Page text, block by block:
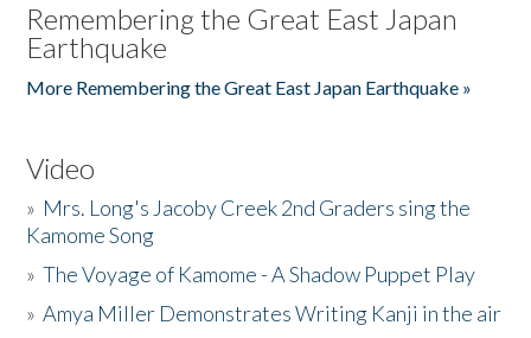
Remembering the Great East Japan
Earthquake
More Remembering the Great East Japan Earthquake »
Video
» Mrs. Long's Jacoby Creek 2nd Graders sing the
Kamome Song
»The Voyage of Kamome - A Shadow Puppet Play
»Amya Miller Demonstrates Writing Kanji in the air